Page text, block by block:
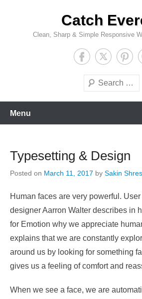
Catch
Clean, Sharp & Simple Responsive
Search
Menu
Typesetting & Design
Posted on March 11, 2017 by Sakin
Human faces are very powerful.
designer Aarron Walter describes in
for Emotion why we appreciate
explains that we are constantly
around us by looking for something
gives us a feeling of comfort and
When we see a face, we are